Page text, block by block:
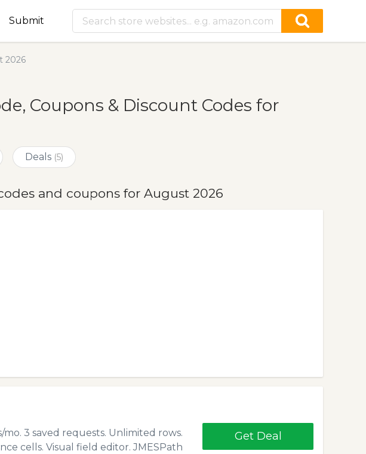
Submit
2026
Coupons & Discount Codes for
Deals (5)
and coupons for August 2026
3 saved requests. Unlimited rows.
cells. Visual field editor. JMESPath
Get Deal